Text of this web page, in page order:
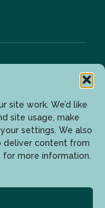
site work. We’d like
site usage, make
settings. We also
deliver content from
for more information.
um die neuesten